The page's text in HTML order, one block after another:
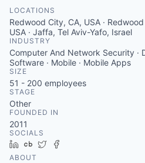
LOCATIONS
Redwood City, CA, USA ·
USA · Jaffa, Tel Aviv-Yafo, Israel
INDUSTRY
Computer And Network Security ·
Software · Mobile · Mobile Apps
SIZE
51 - 200 employees
STAGE
Other
FOUNDED IN
2011
SOCIALS
LinkedIn
Crunchbase
Twitter
ABOUT